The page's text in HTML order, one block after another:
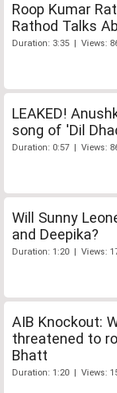
Roop Kumar
Rathod Talks
Duration: 3:35 | Views:
LEAKED!
song of 'Dil
Duration: 0:57 | Views:
Will Sunny
and Deepika?
Duration: 1:20 | Views:
AIB Knockout:
threatened to
Bhatt
Duration: 1:20 | Views: